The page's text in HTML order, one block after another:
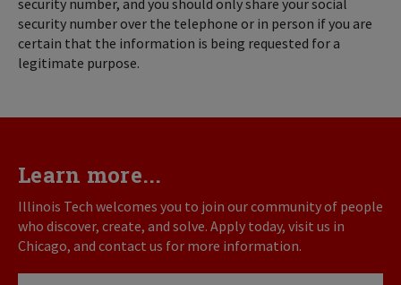
security number, and you should only share your social
security number over the telephone or in person if you are
certain that the information is being requested for a
legitimate purpose.
Learn more...
Illinois Tech welcomes you to join our community of people
who discover, create, and solve. Apply today, visit us in
Chicago, and contact us for more information.